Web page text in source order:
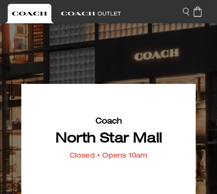
Coach
North Star Mall
Closed • Opens 10am